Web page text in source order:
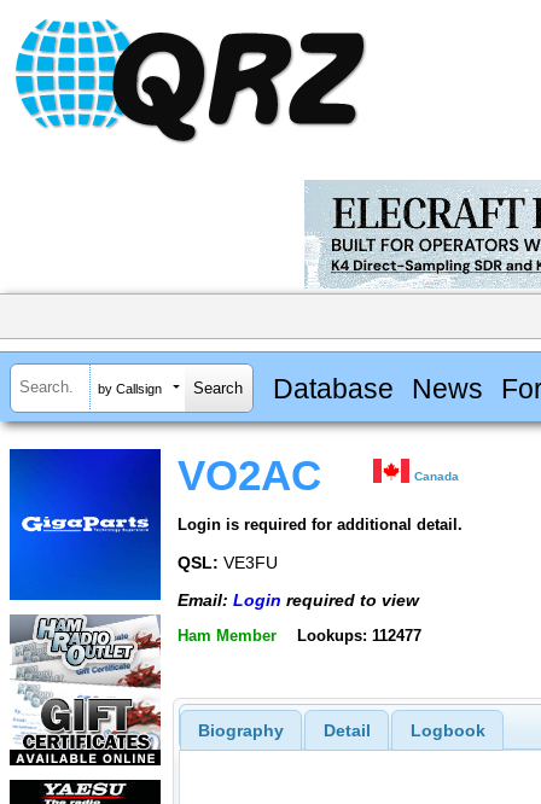
by Callsign Database News
VO2AC Canada
Login is required for additional detail.
QSL: VE3FU
Email: Login required to view
Ham Member Lookups: 112477
Biography Detail Logbook